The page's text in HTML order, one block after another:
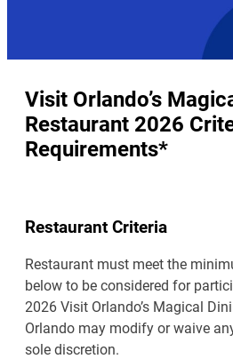
Visit Orlando’s
Restaurant 2026
Requirements*
Restaurant Criteria
Restaurant must meet the
below to be considered for
2026 Visit Orlando’s Magical
Orlando may modify or waive
sole discretion.